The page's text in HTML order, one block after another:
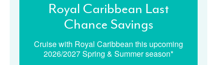
Royal Caribbean Last
Chance Savings
Cruise with Royal Caribbean this upcoming
2026/2027 Spring & Summer season*